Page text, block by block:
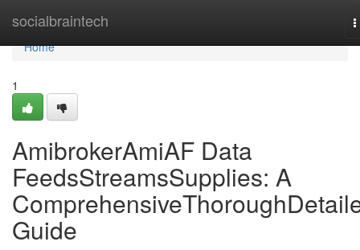
socialbraintech
Home
Home
1
AmibrokerAmiAF Data
FeedsStreamsSupplies: A
Guide